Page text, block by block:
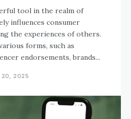
tool in the realm of
influences consumer
the experiences of others.
forms, such as
endorsements, brands...
20, 2025